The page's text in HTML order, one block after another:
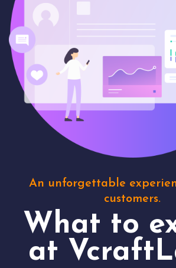
An unforgettable
customers.
What to
at